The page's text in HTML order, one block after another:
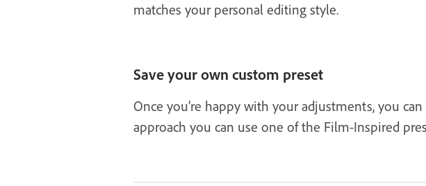
matches your personal editing style.
Save your own custom preset
Once you’re happy with your adjustments, you
approach you can use one of the Film-Inspired